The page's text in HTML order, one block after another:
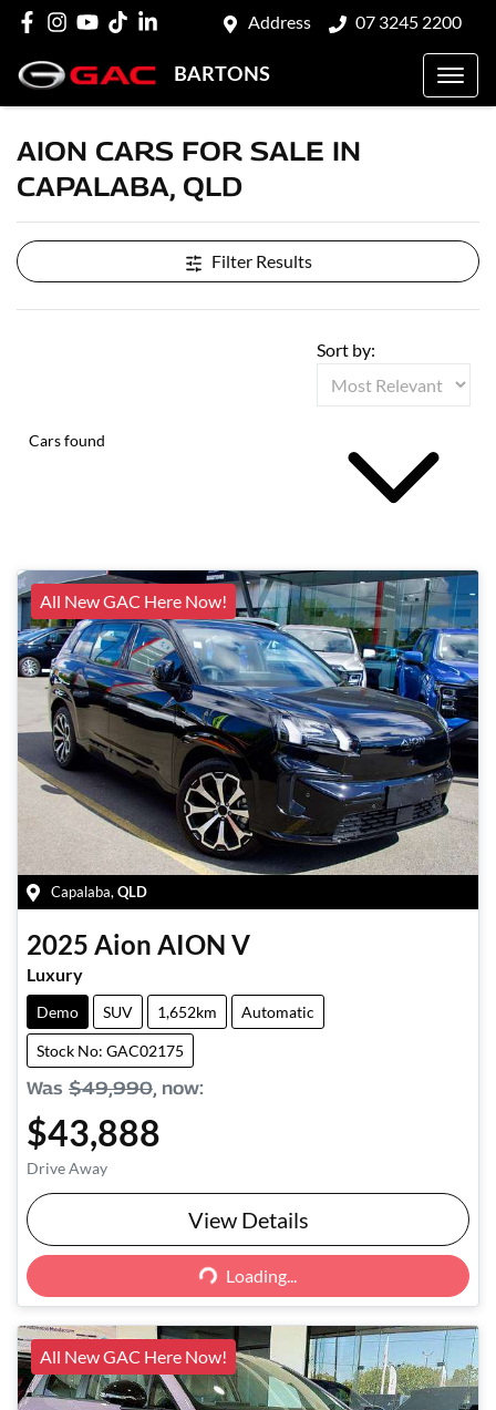
Address 07 3245 2200
BARTONS
AION CARS FOR SALE IN
CAPALABA, QLD
Filter Results
Cars found
Sort by:
All New GAC Here Now!
Capalaba, QLD
2025 Aion AION V
Luxury
Demo SUV 1,652km Automatic
Stock No: GAC02175
Was $49,990, now:
$43,888
Drive Away
View Details
Loading...Loading...
All New GAC Here Now!